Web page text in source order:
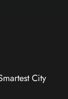
City